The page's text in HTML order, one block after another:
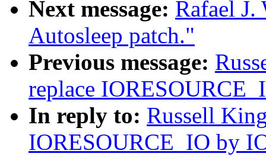
Next message: Rafael
Autosleep patch."
Previous message:
replace
In reply to: Russell
IORESOURCE_IO by